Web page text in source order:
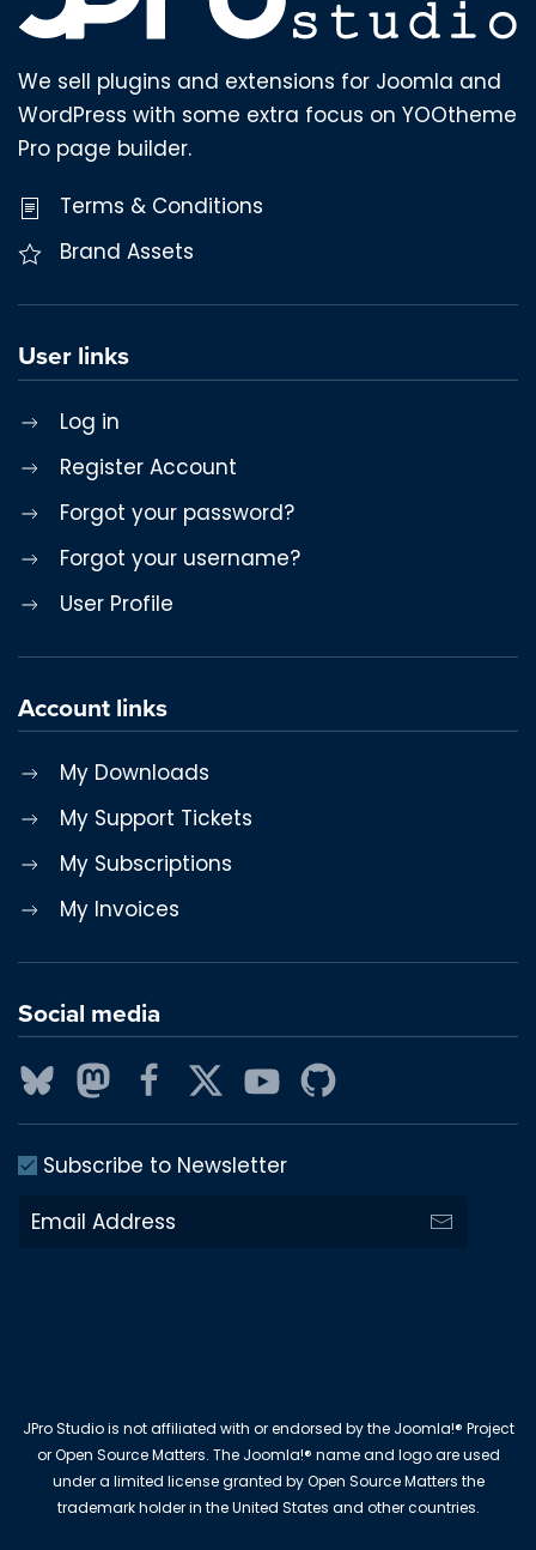
We sell plugins and extensions for Joomla and
WordPress with some extra focus on YOOtheme
Pro page builder.
Terms & Conditions
Brand Assets
User links
Log in
Register Account
Forgot your password?
Forgot your username?
User Profile
Account links
My Downloads
My Support Tickets
My Subscriptions
My Invoices
Social media
Subscribe to Newsletter
JPro Studio is not affiliated with or endorsed by the Joomla!® Project
or Open Source Matters. The Joomla!® name and logo are used
under a limited license granted by Open Source Matters the
trademark holder in the United States and other countries.